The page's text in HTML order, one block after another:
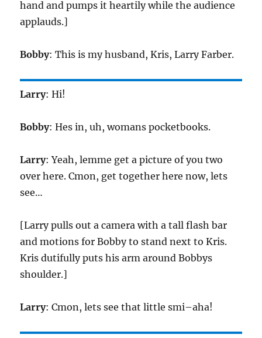
hand and pumps it heartily while the audience
applauds.]
Bobby: This is my husband, Kris, Larry Farber.
Larry: Hi!
Bobby: Hes in, uh, womans pocketbooks.
Larry: Yeah, lemme get a picture of you two
over here. Cmon, get together here now, lets
see…
[Larry pulls out a camera with a tall flash bar
and motions for Bobby to stand next to Kris.
Kris dutifully puts his arm around Bobbys
shoulder.]
Larry: Cmon, lets see that little smi–aha!